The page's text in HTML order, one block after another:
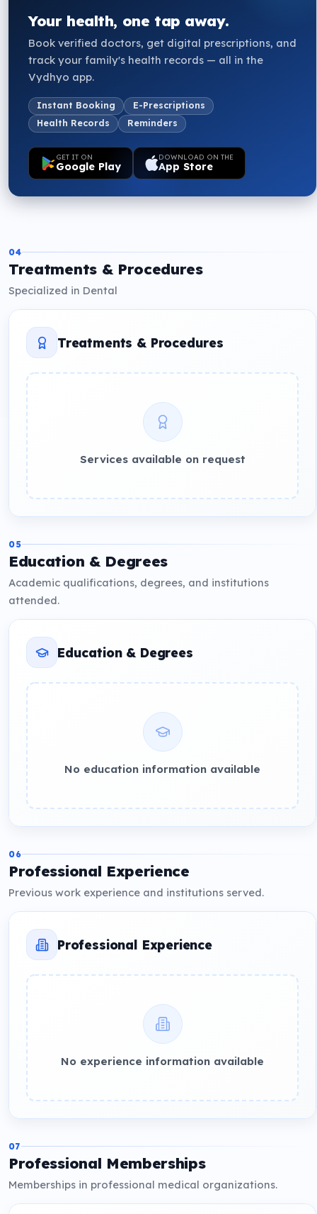
Your health, one tap away.
Book verified doctors, get digital prescriptions, and
track your family's health records — all in the
Vydhyo app.
Instant Booking
E-Prescriptions
Health Records
Reminders
GET IT ON
Google Play
DOWNLOAD ON THE
App Store
04
Treatments & Procedures
Specialized in Dental
Treatments & Procedures
Services available on request
05
Education & Degrees
Academic qualifications, degrees, and institutions
attended.
Education & Degrees
No education information available
06
Professional Experience
Previous work experience and institutions served.
Professional Experience
No experience information available
07
Professional Memberships
Memberships in professional medical organizations.